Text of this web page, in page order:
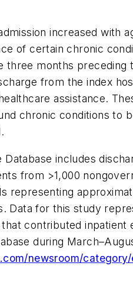
increased with
of certain chronic
three months preceding
from the index
assistance.
chronic conditions to
Database includes
from >1,000
representing
Data for this study
contributed inpatient
during
newsroom/